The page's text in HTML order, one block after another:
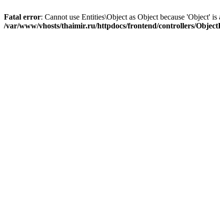
Fatal error: Cannot use Entities\Object as Object because 'Object' is
/var/www/vhosts/thaimir.ru/httpdocs/frontend/controllers/